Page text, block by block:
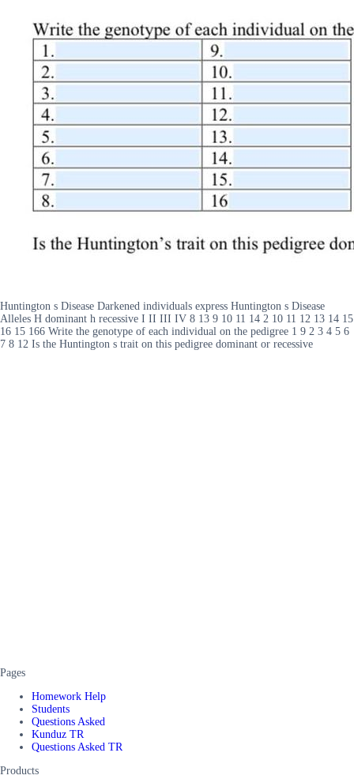
Huntington s Disease Darkened individuals express Huntington s Disease
Alleles H dominant h recessive I II III IV 8 13 9 10 11 14 2 10 11 12 13 14 15
16 15 166 Write the genotype of each individual on the pedigree 1 9 2 3 4 5 6
7 8 12 Is the Huntington s trait on this pedigree dominant or recessive
Pages
Homework Help
Students
Questions Asked
Kunduz TR
Questions Asked TR
Products